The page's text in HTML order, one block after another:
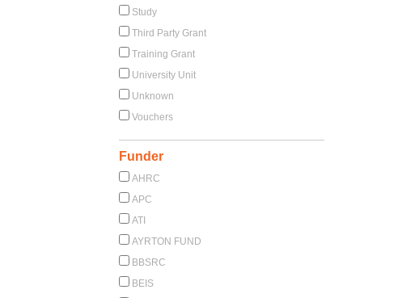
Study
Third Party Grant
Training Grant
University Unit
Unknown
Vouchers
Funder
AHRC
APC
ATI
AYRTON FUND
BBSRC
BEIS